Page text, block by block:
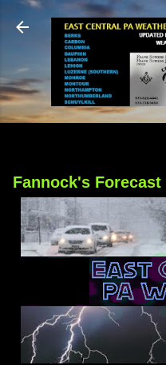
Skip to
Fannock's Forecast